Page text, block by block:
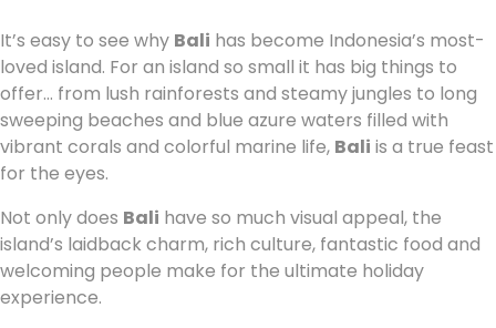
It’s easy to see why Bali has become Indonesia’s most-
loved island. For an island so small it has big things to
offer… from lush rainforests and steamy jungles to long
sweeping beaches and blue azure waters filled with
vibrant corals and colorful marine life, Bali is a true feast
for the eyes.
Not only does Bali have so much visual appeal, the
island’s laidback charm, rich culture, fantastic food and
welcoming people make for the ultimate holiday
experience.